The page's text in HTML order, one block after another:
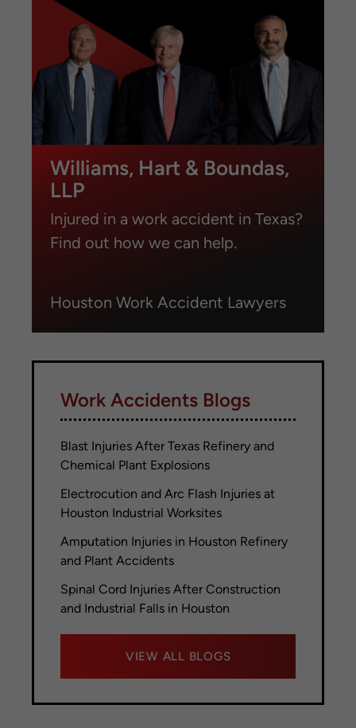
Williams, Hart & Boundas,
LLP
Injured in a work accident in Texas?
Find out how we can help.
Houston Work Accident Lawyers
Work Accidents Blogs
Blast Injuries After Texas Refinery and
Chemical Plant Explosions
Electrocution and Arc Flash Injuries at
Houston Industrial Worksites
Amputation Injuries in Houston Refinery
and Plant Accidents
Spinal Cord Injuries After Construction
and Industrial Falls in Houston
VIEW ALL BLOGS